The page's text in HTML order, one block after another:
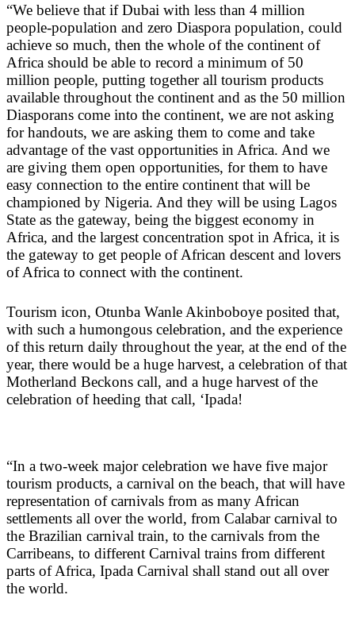
“We believe that if Dubai with less than 4 million
people-population and zero Diaspora population, could
achieve so much, then the whole of the continent of
Africa should be able to record a minimum of 50
million people, putting together all tourism products
available throughout the continent and as the 50 million
Diasporans come into the continent, we are not asking
for handouts, we are asking them to come and take
advantage of the vast opportunities in Africa. And we
are giving them open opportunities, for them to have
easy connection to the entire continent that will be
championed by Nigeria. And they will be using Lagos
State as the gateway, being the biggest economy in
Africa, and the largest concentration spot in Africa, it is
the gateway to get people of African descent and lovers
of Africa to connect with the continent.
Tourism icon, Otunba Wanle Akinboboye posited that,
with such a humongous celebration, and the experience
of this return daily throughout the year, at the end of the
year, there would be a huge harvest, a celebration of that
Motherland Beckons call, and a huge harvest of the
celebration of heeding that call, ‘Ipada!
“In a two-week major celebration we have five major
tourism products, a carnival on the beach, that will have
representation of carnivals from as many African
settlements all over the world, from Calabar carnival to
the Brazilian carnival train, to the carnivals from the
Carribeans, to different Carnival trains from different
parts of Africa, Ipada Carnival shall stand out all over
the world.